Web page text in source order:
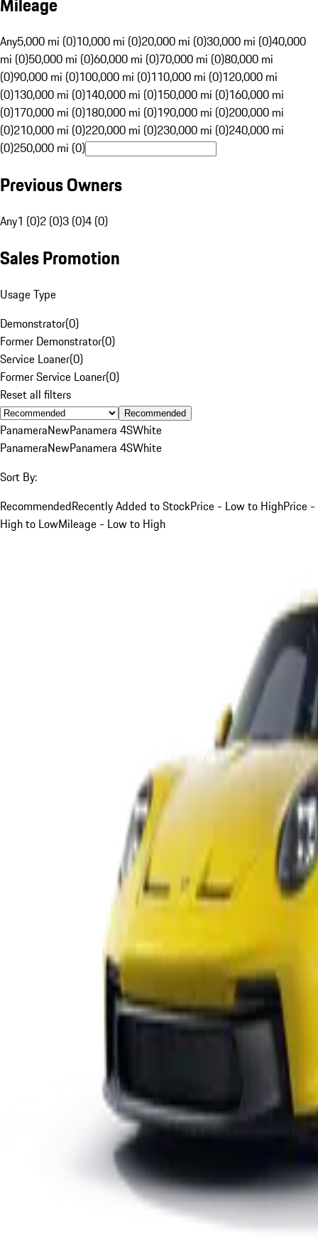
Any5,000 mi (0)10,000 mi (0)20,000 mi (0)30,000 mi (0)40,000
mi (0)50,000 mi (0)60,000 mi (0)70,000 mi (0)80,000 mi
(0)90,000 mi (0)100,000 mi (0)110,000 mi (0)120,000 mi
(0)130,000 mi (0)140,000 mi (0)150,000 mi (0)160,000 mi
(0)170,000 mi (0)180,000 mi (0)190,000 mi (0)200,000 mi
(0)210,000 mi (0)220,000 mi (0)230,000 mi (0)240,000 mi
(0)250,000 mi (0)
Previous Owners
Any1 (0)2 (0)3 (0)4 (0)
Sales Promotion
Usage Type
Demonstrator(0)
Former Demonstrator(0)
Service Loaner(0)
Former Service Loaner(0)
Reset all filters
Recommended
PanameraNewPanamera 4SWhite
PanameraNewPanamera 4SWhite
Sort By:
RecommendedRecently Added to StockPrice - Low to HighPrice -
High to LowMileage - Low to High